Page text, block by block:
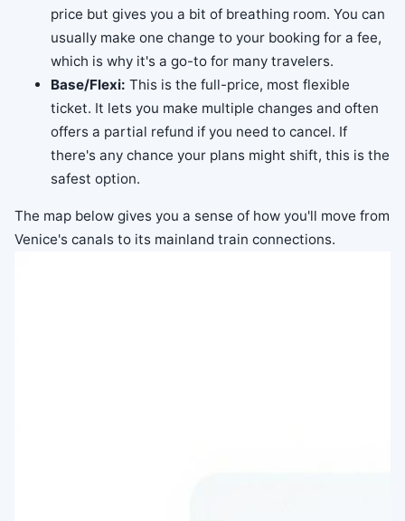
price but gives you a bit of breathing room. You can
usually make one change to your booking for a fee,
which is why it's a go-to for many travelers.
Base/Flexi: This is the full-price, most flexible
ticket. It lets you make multiple changes and often
offers a partial refund if you need to cancel. If
there's any chance your plans might shift, this is the
safest option.
The map below gives you a sense of how you'll move from
Venice's canals to its mainland train connections.